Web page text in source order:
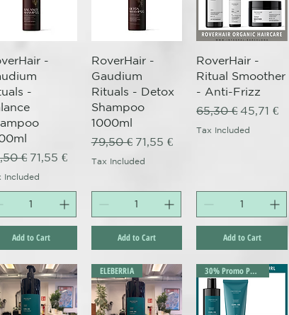
Quick View
-
-
Price
€ Sale Price
71,55 €
Included
Add to Cart
Quick View
RoverHair -
Gaudium
Rituals - Detox
Shampoo
1000ml
Regular Price
79,50 € Sale Price
71,55 €
Tax Included
Add to Cart
Quick View
RoverHair -
Ritual Smoother
- Anti-Frizz
Regular Price
65,30 € Sale Price
45,71 €
Tax Included
Add to Cart
ELEBERRIA 30% Promo Pack